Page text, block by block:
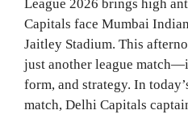
League 2026 brings high
Capitals face Mumbai
Jaitley Stadium. This
just another league
form, and strategy. In
match, Delhi Capitals